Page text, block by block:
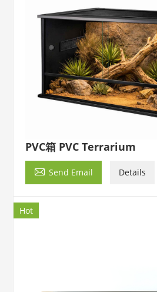
PVC箱 PVC Terrarium
 Send Email Details
Hot